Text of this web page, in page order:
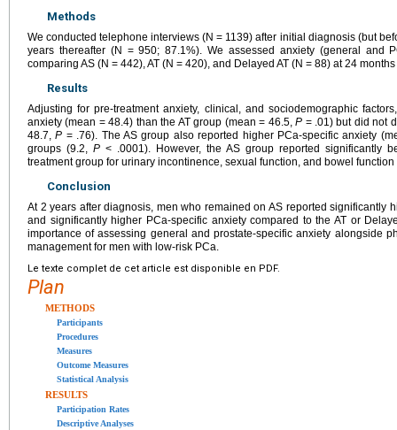
Methods
We conducted telephone interviews (N = 1139) after initial diagnosis (but
years thereafter (N = 950; 87.1%). We assessed anxiety (general and
comparing AS (N = 442), AT (N = 420), and Delayed AT (N = 88) at 24
Results
Adjusting for pre-treatment anxiety, clinical, and sociodemographic
anxiety (mean = 48.4) than the AT group (mean = 46.5,P = .01) but did not
48.7,P = .76). The AS group also reported higher PCa-specific anxiety
groups (9.2, P < .0001). However, the AS group reported significantly
treatment group for urinary incontinence, sexual function, and bowel
Conclusion
At 2 years after diagnosis, men who remained on AS reported significantly
and significantly higher PCa-specific anxiety compared to the AT or
importance of assessing general and prostate-specific anxiety alongside
management for men with low-risk PCa.
Le texte complet de cet article est disponible en PDF.
Plan
METHODS
Participants
Procedures
Measures
Outcome Measures
Statistical Analysis
RESULTS
Participation Rates
Descriptive Analyses